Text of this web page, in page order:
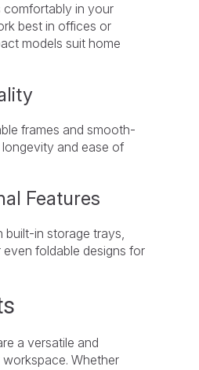
comfortably in your
best in offices or
models suit home
frames and smooth-
and ease of
Features
built-in storage trays,
foldable designs for
a versatile and
Whether